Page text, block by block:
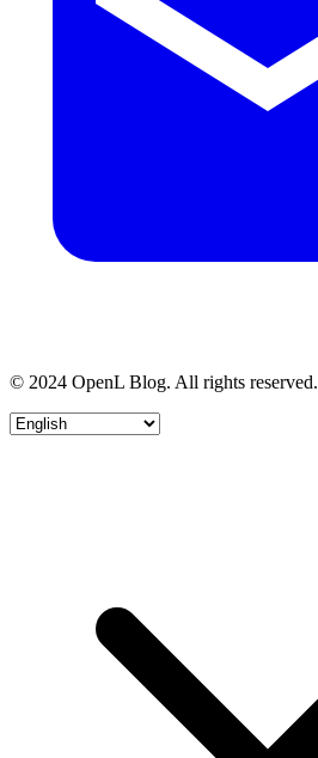
© 2024 OpenL Blog. All rights reserved.